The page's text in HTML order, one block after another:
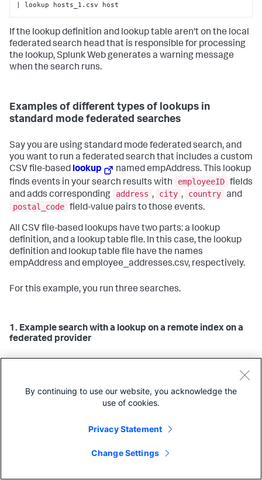
| lookup hosts_1.csv host
If the lookup definition and lookup table aren't on the local
federated search head that is responsible for processing
the lookup, Splunk Web generates a warning message
when the search runs.
Examples of different types of lookups in
standard mode federated searches
Say you are using standard mode federated search, and
you want to run a federated search that includes a custom
CSV file-based lookup
named empAddress. This lookup
finds events in your search results with
employeeID fields
and adds corresponding
address , city , country and
postal_code field-value pairs to those events.
All CSV file-based lookups have two parts: a lookup
definition, and a lookup table file. In this case, the lookup
definition and lookup table file have the names
empAddress and employee_addresses.csv, respectively.
For this example, you run three searches.
1. Example search with a lookup on a remote index on a
federated provider
the lookup to results from a remote index on the federated
provider. Because this is a simple streaming search, the
lookup definition and lookup table are only needed on the
responsible for applying the lookup on the results.
| lookup empAddress employeeID
By continuing to use our website, you acknowledge the
use of cookies.
Privacy Statement
Change Settings